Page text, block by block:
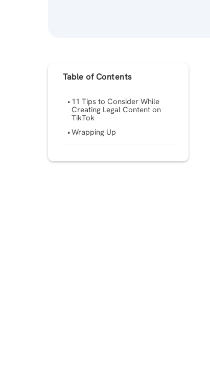
Table of Contents
11 Tips to Consider While
Creating Legal Content on
TikTok
Wrapping Up